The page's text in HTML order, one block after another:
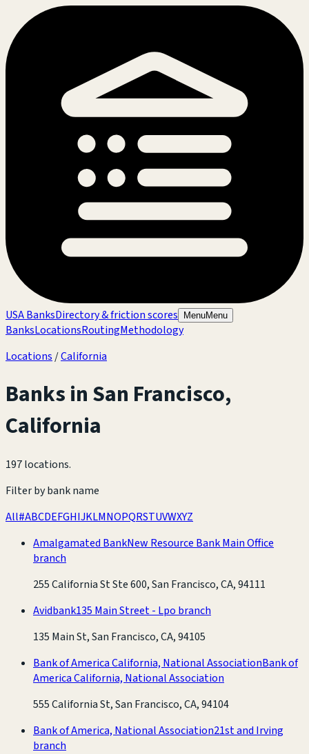
USA BanksDirectory & friction scores MenuMenu
BanksLocationsRoutingMethodology
Locations /California
Banks inSan Francisco,
California
197 locations.
Filter by bank name
All#ABCDEFGHIJKLMNOPQRSTUVWXYZ
Amalgamated BankNew Resource Bank Main Office
branch
255 California St Ste 600, San Francisco, CA, 94111
Avidbank135 Main Street - Lpo branch
135 Main St, San Francisco, CA, 94105
Bank of America California, National AssociationBank of
America California, National Association
555 California St, San Francisco, CA, 94104
Bank of America, National Association21st and Irving
branch